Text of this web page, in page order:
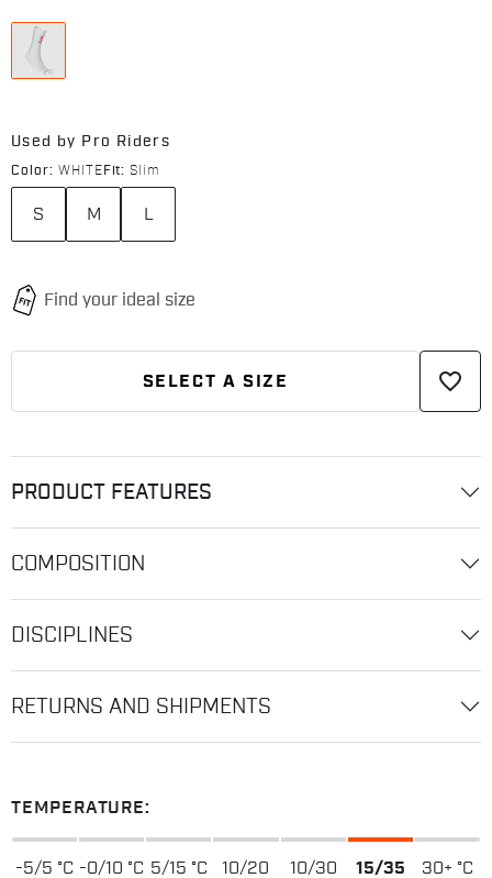
Used by Pro Riders
Color: WHITE Fit:Slim
S M
SELECT A SIZE favorite_border
PRODUCT FEATURES
COMPOSITION
DISCIPLINES
RETURNS AND SHIPMENTS
TEMPERATURE:
-5/5 °C -0/10 °C 5/15 °C
10/20
10/30
15/35
30+ °C